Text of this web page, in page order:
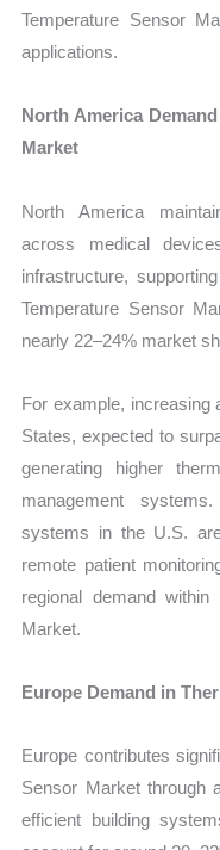
Temperature Sensor
applications.
North America
Market
North America
across medical
infrastructure,
Temperature Sensor
nearly 22–24% market
For example, increasing
States, expected to
generating higher
management
systems in the U.S.
remote patient
regional demand within
Market.
Europe Demand in
Europe contributes
Sensor Market through
efficient building